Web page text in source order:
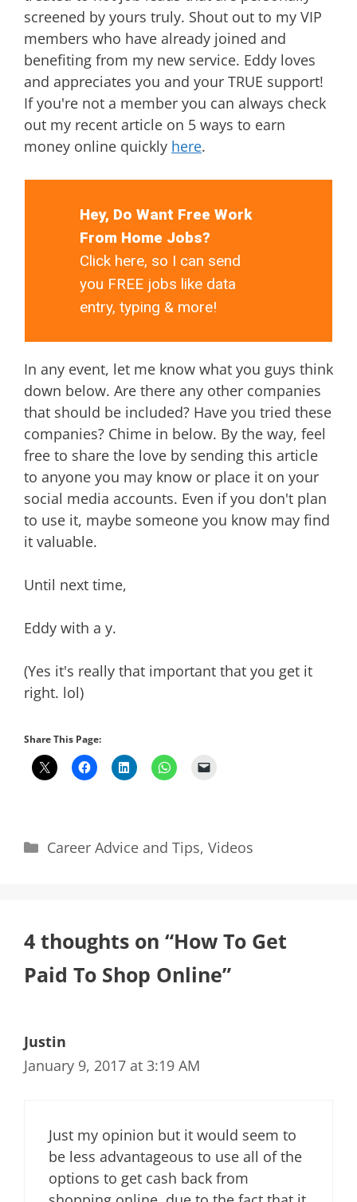
screened by yours truly. Shout out to my VIP
members who have already joined and
benefiting from my new service. Eddy loves
and appreciates you and your TRUE support!
If you're not a member you can always check
out my recent article on 5 ways to earn
money online quickly here.
Hey, Do Want Free Work
From Home Jobs?
Click here, so I can send
you FREE jobs like data
entry, typing & more!
In any event, let me know what you guys think
down below. Are there any other companies
that should be included? Have you tried these
companies? Chime in below. By the way, feel
free to share the love by sending this article
to anyone you may know or place it on your
social media accounts. Even if you don't plan
to use it, maybe someone you know may find
it valuable.
Until next time,
Eddy with a y.
(Yes it's really that important that you get it
right. lol)
Share This Page:
Categories
Career Advice and Tips, Videos
4 thoughts on “How To Get
Paid To Shop Online”
Justin
January 9, 2017 at 3:19 AM
Just my opinion but it would seem to
be less advantageous to use all of the
options to get cash back from